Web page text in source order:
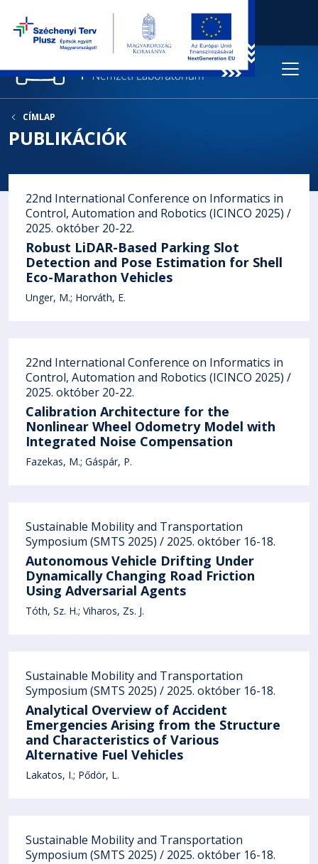
CÍMLAP
PUBLIKÁCIÓK
22nd International Conference on Informatics in
Control, Automation and Robotics (ICINCO 2025) /
2025. október 20-22.
Robust LiDAR-Based Parking Slot
Detection and Pose Estimation for Shell
Eco-Marathon Vehicles
Unger, M. Horváth, E.
22nd International Conference on Informatics in
Control, Automation and Robotics (ICINCO 2025) /
2025. október 20-22.
Calibration Architecture for the
Nonlinear Wheel Odometry Model with
Integrated Noise Compensation
Fazekas, M. Gáspár, P.
Sustainable Mobility and Transportation
Symposium (SMTS 2025) / 2025. október 16-18.
Autonomous Vehicle Drifting Under
Dynamically Changing Road Friction
Using Adversarial Agents
Tóth, Sz. H. Viharos, Zs. J.
Sustainable Mobility and Transportation
Symposium (SMTS 2025) / 2025. október 16-18.
Analytical Overview of Accident
Emergencies Arising from the Structure
and Characteristics of Various
Alternative Fuel Vehicles
Lakatos, I. Pődör, L.
Sustainable Mobility and Transportation
Symposium (SMTS 2025) / 2025. október 16-18.